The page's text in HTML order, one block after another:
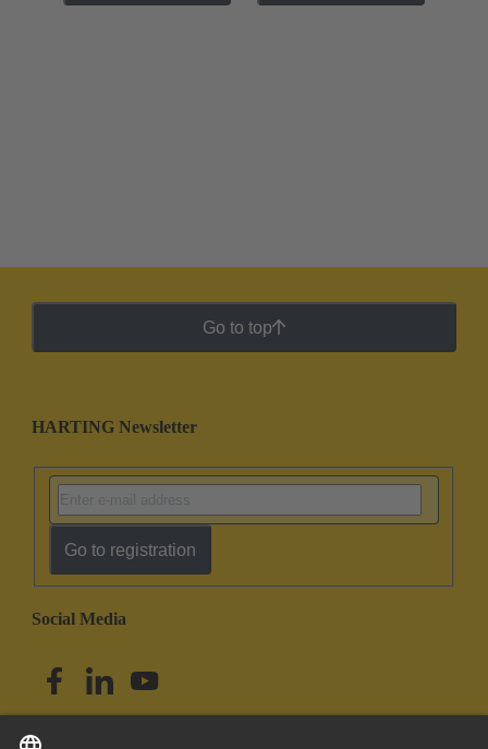
Go to top
HARTING Newsletter
Go to registration
Social Media